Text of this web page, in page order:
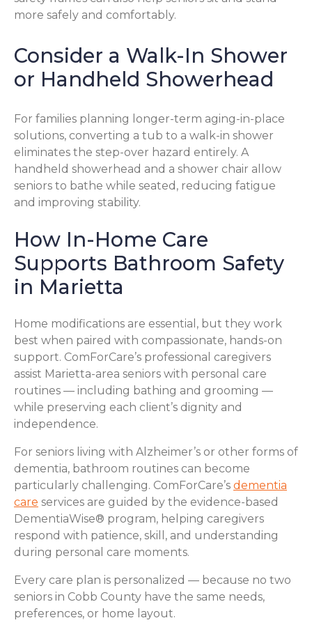
more safely and comfortably.
Consider a Walk-In Shower
or Handheld Showerhead
For families planning longer-term aging-in-place
solutions, converting a tub to a walk-in shower
eliminates the step-over hazard entirely. A
handheld showerhead and a shower chair allow
seniors to bathe while seated, reducing fatigue
and improving stability.
How In-Home Care
Supports Bathroom Safety
in Marietta
Home modifications are essential, but they work
best when paired with compassionate, hands-on
support. ComForCare’s professional caregivers
assist Marietta-area seniors with personal care
routines — including bathing and grooming —
while preserving each client’s dignity and
independence.
For seniors living with Alzheimer’s or other forms of
dementia, bathroom routines can become
particularly challenging. ComForCare’s dementia
care services are guided by the evidence-based
DementiaWise® program, helping caregivers
respond with patience, skill, and understanding
during personal care moments.
Every care plan is personalized — because no two
seniors in Cobb County have the same needs,
preferences, or home layout.